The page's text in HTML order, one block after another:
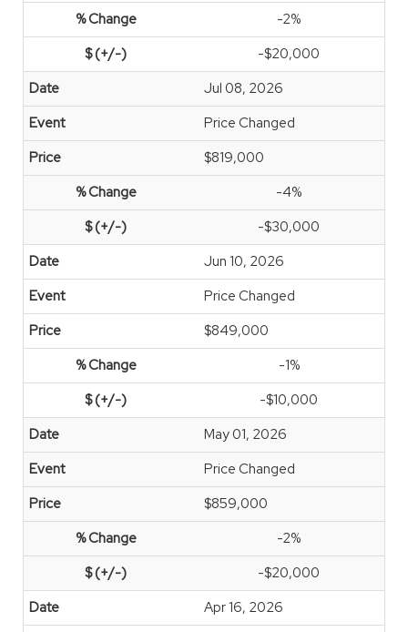
-2%
-$20,000
Jul 08, 2026
Price Changed
$819,000
-4%
-$30,000
Jun 10, 2026
Price Changed
$849,000
-1%
-$10,000
May 01, 2026
Price Changed
$859,000
-2%
-$20,000
Apr 16, 2026